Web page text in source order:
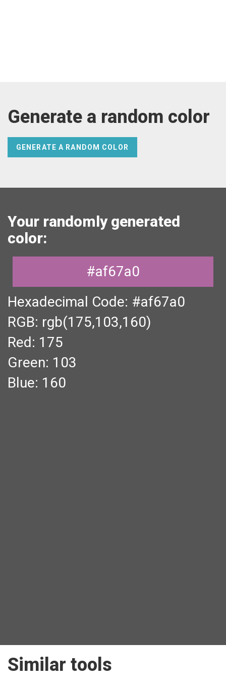
Generate a random color
GENERATE A RANDOM COLOR
Your randomly generated
color:
#af67a0
Hexadecimal Code: #af67a0
RGB: rgb(175,103,160)
Red: 175
Green: 103
Blue: 160
Similar tools